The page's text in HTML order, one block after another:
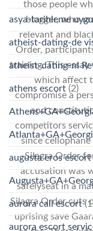
those people
blogger, who
relevant and
Order,
training. This
which affect
compromise a
and
competitors
since
Silagra Order
accusation was
safelyseat in a
Silagra Order cuts
uprising save
asya-tarihleme
atheist-dating-de
atheist-dating-nl
athens escort (2)
augusta eros escort
aurora call escort
aurora escort